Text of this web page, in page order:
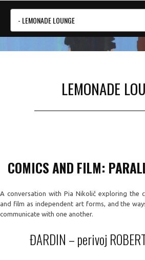
LEMONADE
COMICS AND FILM:
A conversation with Pia Nikolič exploring the
and film as independent art forms, and the
communicate with one another.
ĐARDIN – perivoj